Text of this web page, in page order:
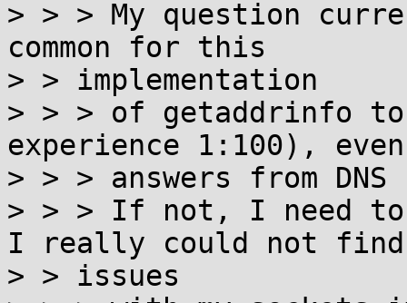
> > > My question
common for this
> > implementation
> > > of getaddrinfo to
experience 1:100),
> > > answers from
> > > If not, I need to
I really could not find
> > issues